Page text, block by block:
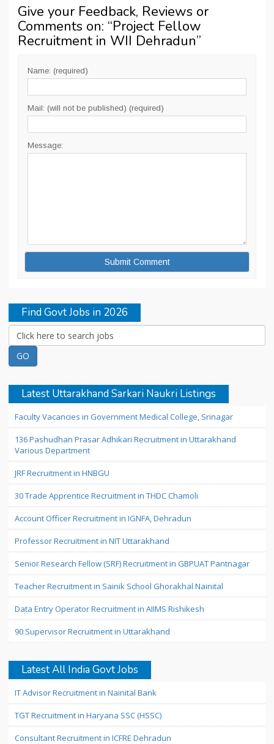
Give your Feedback, Reviews or
Comments on: “Project Fellow
Recruitment in WII Dehradun”
Name: (required)
Mail: (will not be published) (required)
Message:
Find Govt Jobs in 2026
Latest Uttarakhand Sarkari Naukri Listings
Faculty Vacancies in Government Medical College, Srinagar
136 Pashudhan Prasar Adhikari Recruitment in Uttarakhand
Various Department
JRF Recruitment in HNBGU
30 Trade Apprentice Recruitment in THDC Chamoli
Account Officer Recruitment in IGNFA, Dehradun
Professor Recruitment in NIT Uttarakhand
Senior Research Fellow (SRF) Recruitment in GBPUAT Pantnagar
Teacher Recruitment in Sainik School Ghorakhal Nainital
Data Entry Operator Recruitment in AIIMS Rishikesh
90 Supervisor Recruitment in Uttarakhand
Latest All India Govt Jobs
IT Advisor Recruitment in Nainital Bank
TGT Recruitment in Haryana SSC (HSSC)
Consultant Recruitment in ICFRE Dehradun